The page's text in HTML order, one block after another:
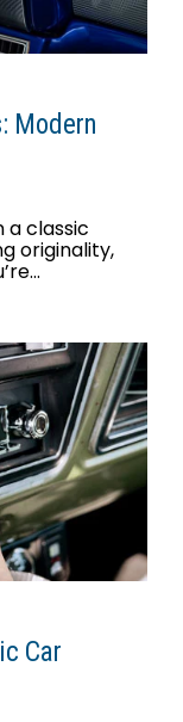
Modern
a classic
originality,
Car